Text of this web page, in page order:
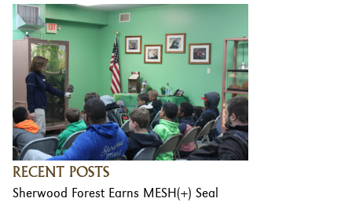
RECENT POSTS
Sherwood Forest Earns MESH(+) Seal